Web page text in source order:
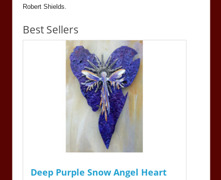
Robert Shields.
Best Sellers
Deep Purple Snow Angel Heart